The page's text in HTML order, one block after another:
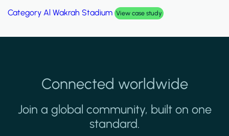
Category Al Wakrah Stadium View case study
Connected worldwide
Join a global community, built on one
standard.